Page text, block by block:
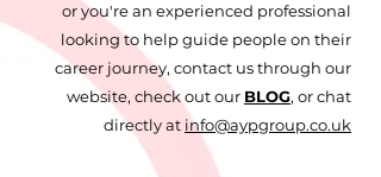
or you're an experienced professional
looking to help guide people on their
career journey, contact us through our
website, check out our BLOG, or chat
directly at info@aypgroup.co.uk